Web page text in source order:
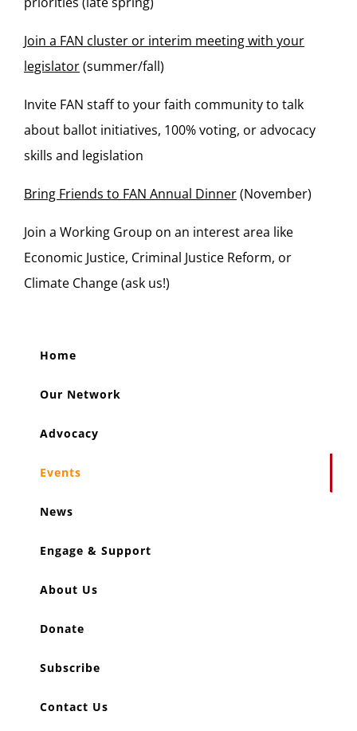
Join a FAN cluster or interim meeting with your
legislator(summer/fall)
Invite FAN staff to your faith community to talk
about ballot initiatives, 100% voting, or advocacy
skills and legislation
Bring Friends to FAN Annual Dinner(November)
Join a Working Group on an interest area like
Economic Justice, Criminal Justice Reform, or
Climate Change (ask us!)
Home
Our Network
Advocacy
Events
News
Engage & Support
About Us
Donate
Subscribe
Contact Us